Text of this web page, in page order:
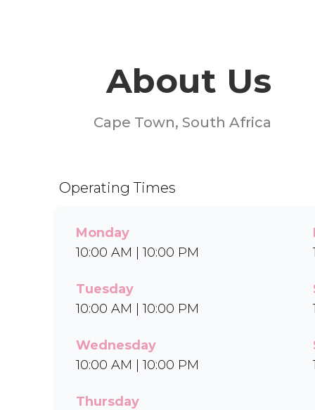
About Us
Cape Town, South Africa
Operating Times
Monday
10:00 AM | 10:00 PM
Tuesday
10:00 AM | 10:00 PM
Wednesday
10:00 AM | 10:00 PM
Thursday